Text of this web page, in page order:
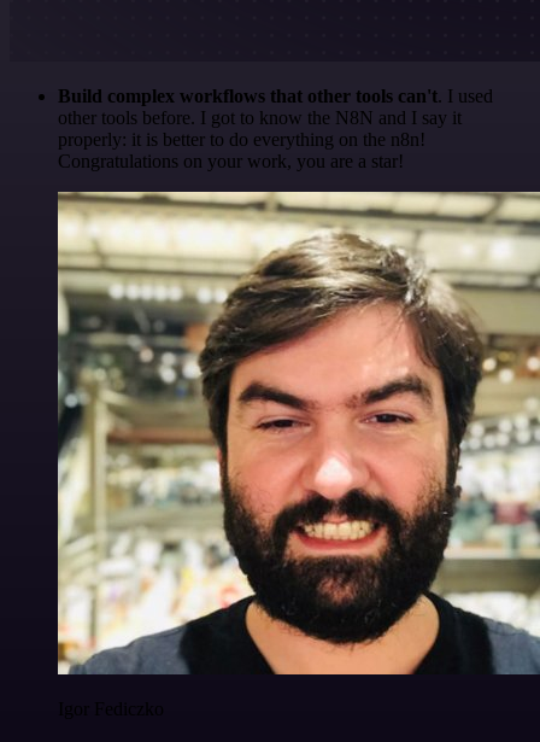
Build complex workflows that other tools can't. I used
other tools before. I got to know the N8N and I say it
properly: it is better to do everything on the n8n!
Congratulations on your work, you are a star!
Igor Fediczko